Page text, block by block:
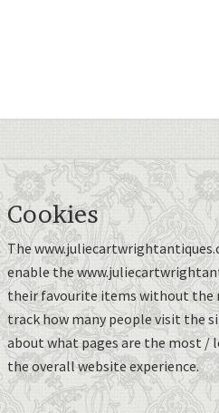
Cookies
The
enable the
their favourite items without the
track how many people visit the
about what pages are the most /
the overall website experience.